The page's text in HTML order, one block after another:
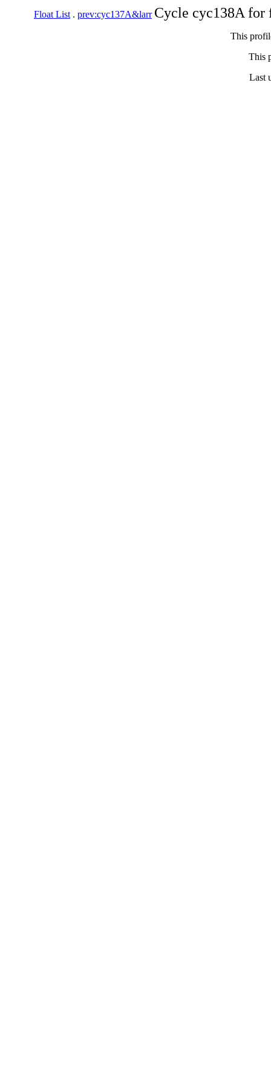
Float List . prev:cyc137A&larr Cycle cyc138A
This
This
Last